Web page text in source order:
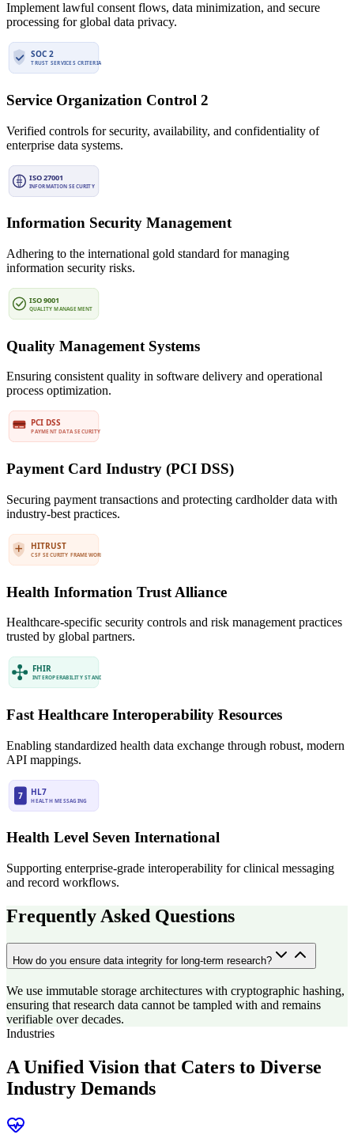
Implement lawful consent flows, data minimization, and secure
processing for global data privacy.
Service Organization Control 2
Verified controls for security, availability, and confidentiality of
enterprise data systems.
Information Security Management
Adhering to the international gold standard for managing
information security risks.
Quality Management Systems
Ensuring consistent quality in software delivery and operational
process optimization.
Payment Card Industry (PCI DSS)
Securing payment transactions and protecting cardholder data with
industry-best practices.
Health Information Trust Alliance
Healthcare-specific security controls and risk management practices
trusted by global partners.
Fast Healthcare Interoperability Resources
Enabling standardized health data exchange through robust, modern
API mappings.
Health Level Seven International
Supporting enterprise-grade interoperability for clinical messaging
and record workflows.
Frequently Asked Questions
How do you ensure data integrity for long-term research?
We use immutable storage architectures with cryptographic hashing,
ensuring that research data cannot be tampled with and remains
verifiable over decades.
Industries
A Unified Vision that Caters to Diverse
Industry Demands